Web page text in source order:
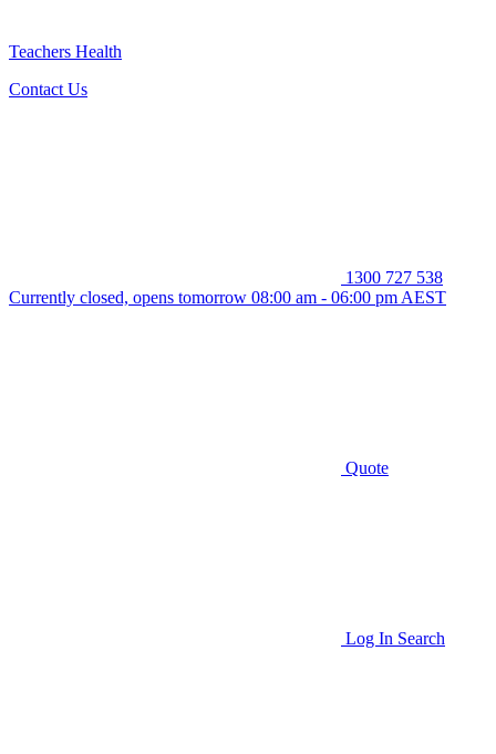
Teachers Health
Contact Us
1300 727 538
Currently closed, opens tomorrow 08:00 am - 06:00 pm AEST
Quote
Log In Search